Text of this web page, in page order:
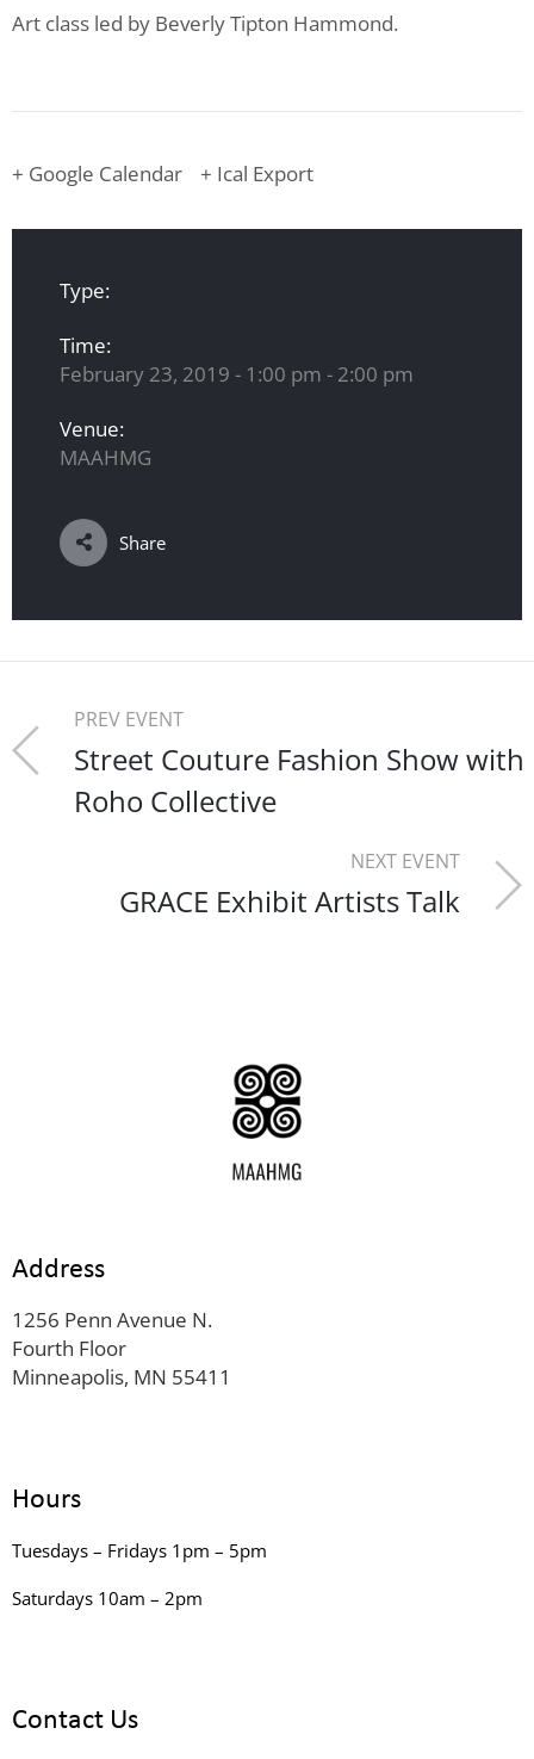
Art class led by Beverly Tipton Hammond.
+ Google Calendar + Ical Export
Type:
Time:
February 23, 2019 - 1:00 pm - 2:00 pm
Venue:
MAAHMG
Share
PREV EVENT
Street Couture Fashion Show with
Roho Collective
NEXT EVENT
GRACE Exhibit Artists Talk
Address
1256 Penn Avenue N.
Fourth Floor
Minneapolis, MN 55411
Hours
Tuesdays – Fridays 1pm – 5pm
Saturdays 10am – 2pm
Contact Us